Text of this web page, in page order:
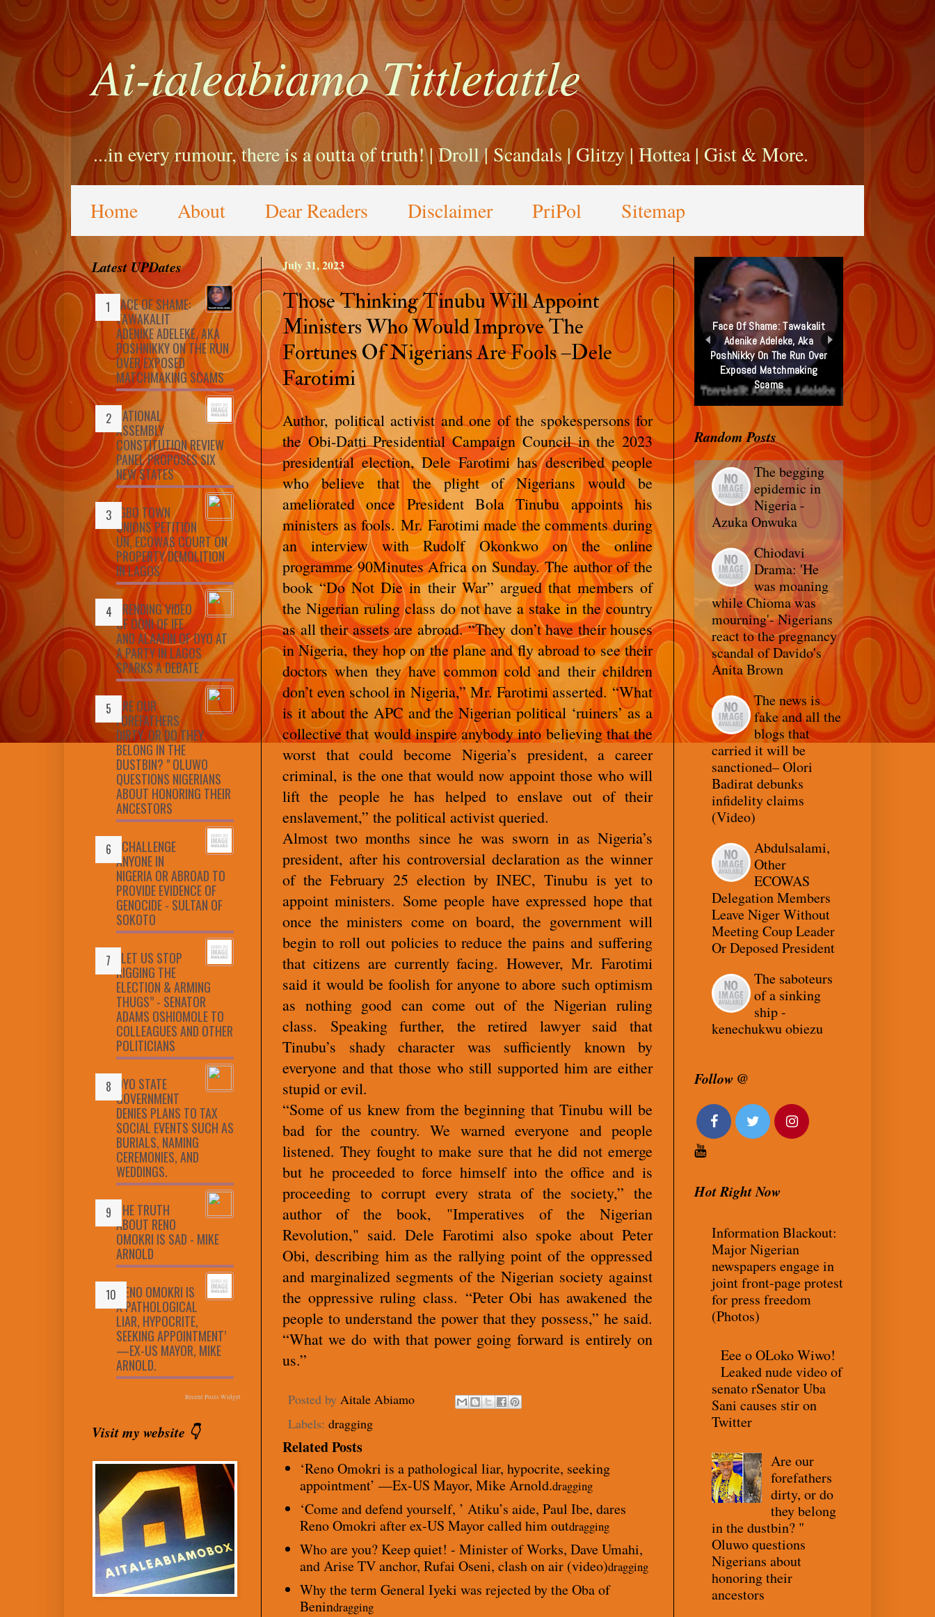
Ai-taleabiamo Tittletattle
...in every rumour, there is a outta of truth! | Droll | Scandals | Glitzy | Hottea | Gist & More.
Home About Dear Readers Disclaimer PriPol Sitemap
July 31, 2023
Those Thinking Tinubu Will Appoint
Ministers Who Would Improve The
Fortunes Of Nigerians Are Fools –Dele
Farotimi
Author, political activist and one of the spokespersons for
the Obi-Datti Presidential Campaign Council in the 2023
presidential election, Dele Farotimi has described people
who believe that the plight of Nigerians would be
ameliorated once President Bola Tinubu appoints his
ministers as fools.Mr. Farotimi made the comments during
an interview with Rudolf Okonkwo on the online
programme 90Minutes Africa on Sunday.The author of the
book “Do Not Die in their War” argued that members of
the Nigerian ruling class do not have a stake in the country
as all their assets are abroad.“They don’t have their houses
in Nigeria, they hop on the plane and fly abroad to see their
doctors when they have common cold and their children
don’t even school in Nigeria,” Mr. Farotimi asserted.“What
is it about the APC and the Nigerian political ‘ruiners’ as a
collective that would inspire anybody into believing that the
worst that could become Nigeria’s president, a career
criminal, is the one that would now appoint those who will
lift the people he has helped to enslave out of their
enslavement,” the political activist queried.
Almost two months since he was sworn in as Nigeria’s
president, after his controversial declaration as the winner
of the February 25 election by INEC, Tinubu is yet to
appoint ministers. Some people have expressed hope that
once the ministers come on board, the government will
begin to roll out policies to reduce the pains and suffering
that citizens are currently facing.However, Mr. Farotimi
said it would be foolish for anyone to abore such optimism
as nothing good can come out of the Nigerian ruling
class. Speaking further, the retired lawyer said that
Tinubu’s shady character was sufficiently known by
everyone and that those who still supported him are either
stupid or evil.
“Some of us knew from the beginning that Tinubu will be
bad for the country. We warned everyone and people
listened. They fought to make sure that he did not emerge
but he proceeded to force himself into the office and is
proceeding to corrupt every strata of the society,” the
author of the book, "Imperatives of the Nigerian
Revolution," said.Dele Farotimi also spoke about Peter
Obi, describing him as the rallying point of the oppressed
and marginalized segments of the Nigerian society against
the oppressive ruling class. “Peter Obi has awakened the
people to understand the power that they possess,” he said.
“What we do with that power going forward is entirely on
us.”
Posted by Aitale Abiamo
Labels: dragging
Related Posts
‘Reno Omokri is a pathological liar, hypocrite, seeking
appointment’ —Ex-US Mayor, Mike Arnold.dragging
‘Come and defend yourself, ’ Atiku’s aide, Paul Ibe, dares
Reno Omokri after ex-US Mayor called him outdragging
Who are you? Keep quiet! - Minister of Works, Dave Umahi,
and Arise TV anchor, Rufai Oseni, clash on air (video)dragging
Why the term General Iyeki was rejected by the Oba of
Benindragging
Latest UPDates
FACE OF SHAME:
TAWAKALIT
ADENIKE ADELEKE, AKA
POSHNIKKY ON THE RUN
OVER EXPOSED
MATCHMAKING SCAMS
NATIONAL
ASSEMBLY
CONSTITUTION REVIEW
PANEL PROPOSES SIX
NEW STATES
IGBO TOWN
UNIONS PETITION
UN, ECOWAS COURT ON
PROPERTY DEMOLITION
IN LAGOS
TRENDING VIDEO
OF OONI OF IFE
AND ALAAFIN OF OYO AT
A PARTY IN LAGOS
SPARKS A DEBATE
ARE OUR
FOREFATHERS
DIRTY, OR DO THEY
BELONG IN THE
DUSTBIN? " OLUWO
QUESTIONS NIGERIANS
ABOUT HONORING THEIR
ANCESTORS
I CHALLENGE
ANYONE IN
NIGERIA OR ABROAD TO
PROVIDE EVIDENCE OF
GENOCIDE - SULTAN OF
SOKOTO
“LET US STOP
RIGGING THE
ELECTION & ARMING
THUGS” - SENATOR
ADAMS OSHIOMOLE TO
COLLEAGUES AND OTHER
POLITICIANS
OYO STATE
GOVERNMENT
DENIES PLANS TO TAX
SOCIAL EVENTS SUCH AS
BURIALS, NAMING
CEREMONIES, AND
WEDDINGS.
THE TRUTH
ABOUT RENO
OMOKRI IS SAD - MIKE
ARNOLD
‘RENO OMOKRI IS
A PATHOLOGICAL
LIAR, HYPOCRITE,
SEEKING APPOINTMENT’
—EX-US MAYOR, MIKE
ARNOLD.
Recent Posts Widget
Visit my website 👇
Face Of Shame: Tawakalit
Adenike Adeleke, Aka
PoshNikky On The Run Over
Exposed Matchmaking
Scams
Random Posts
The begging
epidemic in
Nigeria -
Azuka Onwuka
Chiodavi
Drama: 'He
was moaning
while Chioma was
mourning'- Nigerians
react to the pregnancy
scandal of Davido's
Anita Brown
The news is
fake and all the
blogs that
carried it will be
sanctioned– Olori
Badirat debunks
infidelity claims
(Video)
Abdulsalami,
Other
ECOWAS
Delegation Members
Leave Niger Without
Meeting Coup Leader
Or Deposed President
The saboteurs
of a sinking
ship -
kenechukwu obiezu
Follow @
Hot Right Now
Information Blackout:
Major Nigerian
newspapers engage in
joint front-page protest
for press freedom
(Photos)
Eee o OLoko Wiwo!
Leaked nude video of
senato rSenator Uba
Sani causes stir on
Twitter
Are our
forefathers
dirty, or do
they belong
in the dustbin? "
Oluwo questions
Nigerians about
honoring their
ancestors